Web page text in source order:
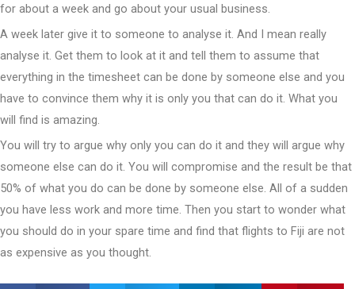
for about a week and go about your usual business.
A week later give it to someone to analyse it. And I mean really
analyse it. Get them to look at it and tell them to assume that
everything in the timesheet can be done by someone else and you
have to convince them why it is only you that can do it. What you
will find is amazing.
You will try to argue why only you can do it and they will argue why
someone else can do it. You will compromise and the result be that
50% of what you do can be done by someone else. All of a sudden
you have less work and more time. Then you start to wonder what
you should do in your spare time and find that flights to Fiji are not
as expensive as you thought.